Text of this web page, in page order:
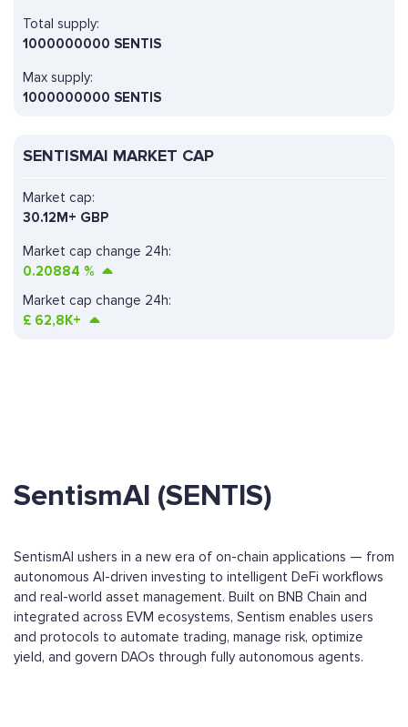
Total supply:
1000000000 SENTIS
Max supply:
1000000000 SENTIS
SENTISMAI MARKET CAP
Market cap change 24h:
0.20884 %
Market cap:
30.12M+ GBP
Market cap change 24h:
£ 62,8K+
SentismAI (SENTIS)
SentismAI ushers in a new era of on-chain applications — from
autonomous AI-driven investing to intelligent DeFi workflows
and real-world asset management. Built on BNB Chain and
integrated across EVM ecosystems, Sentism enables users
and protocols to automate trading, manage risk, optimize
yield, and govern DAOs through fully autonomous agents.